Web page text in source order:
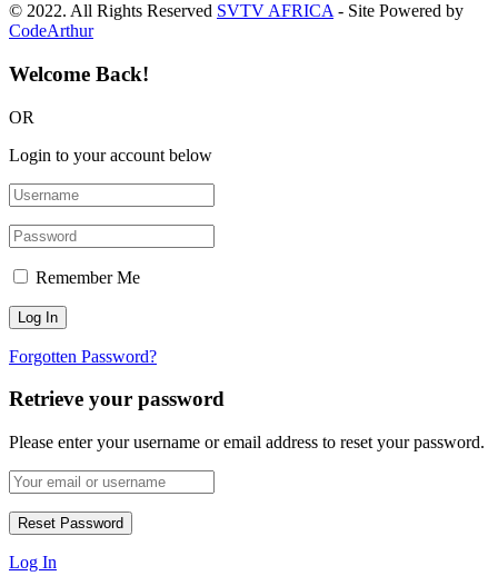
© 2022. All Rights Reserved SVTV AFRICA - Site Powered by
CodeArthur
Welcome Back!
OR
Login to your account below
Remember Me
Forgotten Password?
Retrieve your password
Please enter your username or email address to reset your password.
Log In